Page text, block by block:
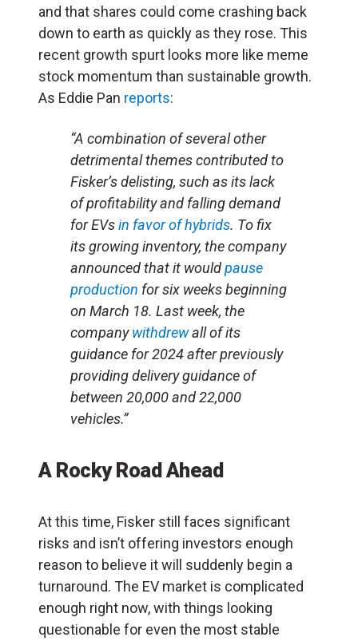
and that shares could come crashing back
down to earth as quickly as they rose. This
recent growth spurt looks more like meme
stock momentum than sustainable growth.
As Eddie Pan reports:
“A combination of several other
detrimental themes contributed to
Fisker’s delisting, such as its lack
of profitability and falling demand
for EVsin favor of hybrids. To fix
its growing inventory, the company
announced that it wouldpause
production for six weeks beginning
on March 18. Last week, the
companywithdrewall of its
guidance for 2024 after previously
providing delivery guidance of
between 20,000 and 22,000
vehicles.”
A Rocky Road Ahead
At this time, Fisker still faces significant
risks and isn’t offering investors enough
reason to believe it will suddenly begin a
turnaround. The EV market is complicated
enough right now, with things looking
questionable for even the most stable